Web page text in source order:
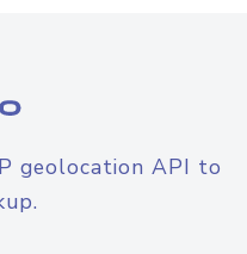
geolocation API to